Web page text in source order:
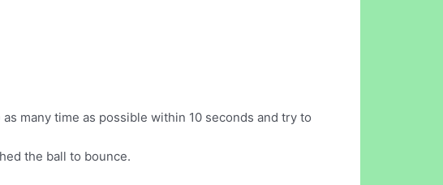
many time as possible within 10 seconds and try to
the ball to bounce.